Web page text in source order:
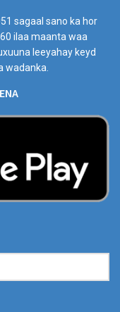
sagaal sano ka hor
ilaa maanta waa
leeyahay keyd
wadanka.